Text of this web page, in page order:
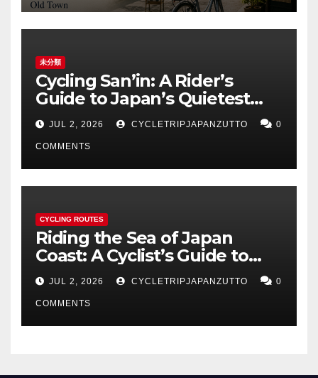
未分類
Cycling San’in: A Rider’s
Guide to Japan’s Quietest
Coastline
JUL 2, 2026 CYCLETRIPJAPANZUTTO 0
COMMENTS
CYCLING ROUTES
Riding the Sea of Japan
Coast: A Cyclist’s Guide to
Hokuriku’s Best Routes
JUL 2, 2026 CYCLETRIPJAPANZUTTO 0
COMMENTS